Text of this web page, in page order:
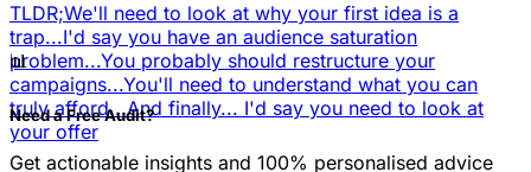
TLDR;We'll need to look at why your first idea is a
trap...I'd say you have an audience saturation
problem...You probably should restructure your
campaigns...You'll need to understand what you can
truly afford...And finally... I'd say you need to look at
your offer
📊
Need a Free Audit?
Get actionable insights and 100% personalised advice